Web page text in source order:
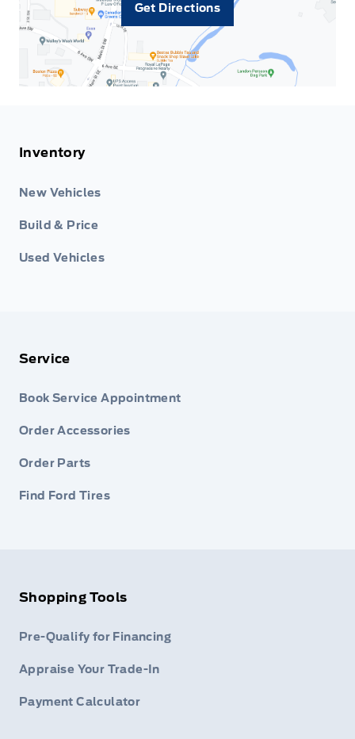
Get Directions
Inventory
New Vehicles
Build & Price
Used Vehicles
Service
Book Service Appointment
Order Accessories
Order Parts
Find Ford Tires
Shopping Tools
Pre-Qualify for Financing
Appraise Your Trade-In
Payment Calculator